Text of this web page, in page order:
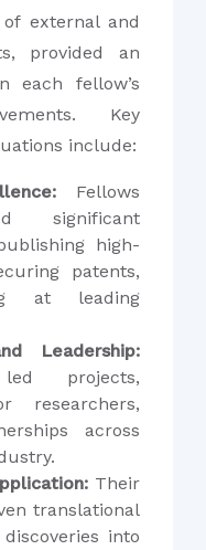
external and
provided an
each fellow’s
Key
include:
Fellows
significant
high-
patents,
at leading
Leadership:
projects,
researchers,
across
Their
translational
into